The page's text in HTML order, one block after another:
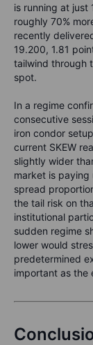
is running at
roughly 70%
recently
19.200, 1.81
tailwind through
spot.
In a regime
consecutive
iron condor
current SKEW
slightly wider
market is
spread
the tail risk on
institutional
sudden regime
lower would
predetermined
important as the